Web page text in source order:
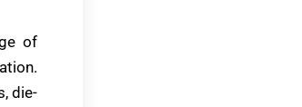
of
die-